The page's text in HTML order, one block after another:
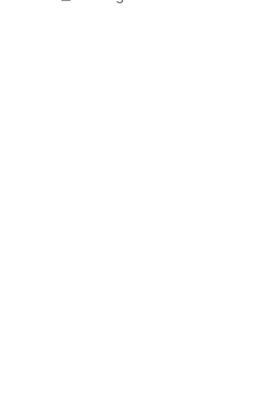
coordinated maritime